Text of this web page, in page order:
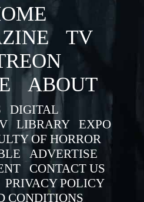
TV
ABOUT
DIGITAL
LIBRARY
EXPO
OF HORROR
ADVERTISE
CONTACT US
PRIVACY POLICY
CONDITIONS